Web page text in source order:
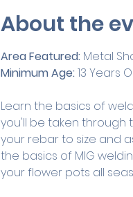
About the
Area Featured: Metal
Minimum Age: 13 Years
Learn the basics of
you'll be taken through
your rebar to size and
the basics of MIG
your flower pots all